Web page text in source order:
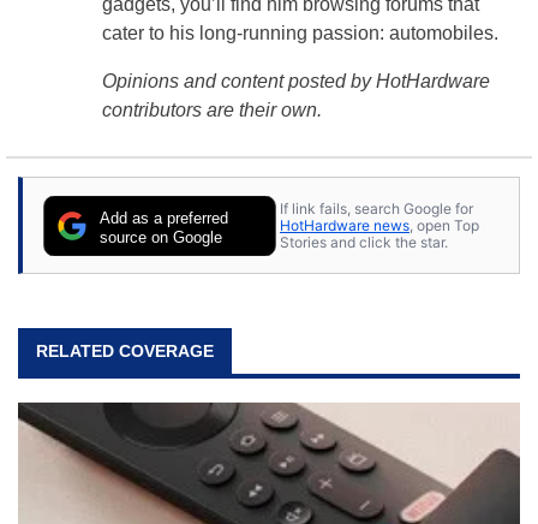
gadgets, you’ll find him browsing forums that
cater to his long-running passion: automobiles.
Opinions and content posted by HotHardware
contributors are their own.
Add as a preferred
source on Google
If link fails, search Google for
HotHardware news , open Top
Stories and click the star.
RELATED COVERAGE